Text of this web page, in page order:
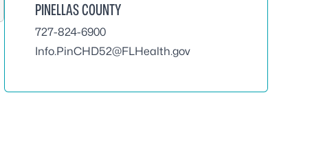
PINELLAS COUNTY
727-824-6900
Info.PinCHD52@FLHealth.gov